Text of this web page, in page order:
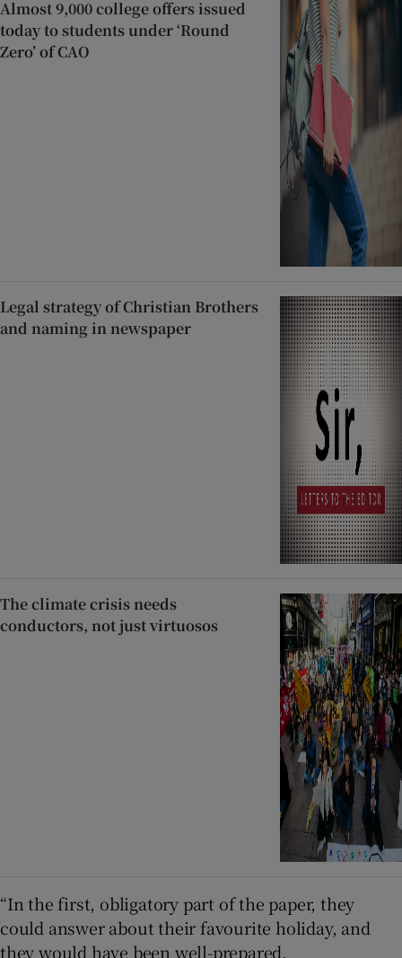
Almost 9,000 college offers issued
today to students under ‘Round
Zero’ of CAO
Legal strategy of Christian Brothers
and naming in newspaper
The climate crisis needs
conductors, not just virtuosos
“In the first, obligatory part of the paper, they
could answer about their favourite holiday, and
they would have been well-prepared.